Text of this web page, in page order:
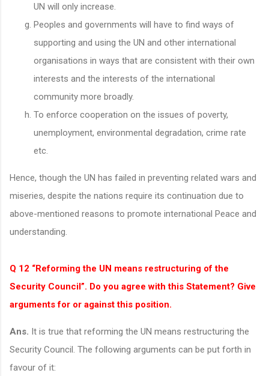
UN will only increase.
Peoples and governments will have to find ways of
supporting and using the UN and other international
organisations in ways that are consistent with their own
interests and the interests of the international
community more broadly.
To enforce cooperation on the issues of poverty,
unemployment, environmental degradation, crime rate
etc.
Hence, though the UN has failed in preventing related wars and
miseries, despite the nations require its continuation due to
above-mentioned reasons to promote international Peace and
understanding.
Q 12 “Reforming the UN means restructuring of the
Security Council”. Do you agree with this Statement? Give
arguments for or against this position.
Ans. It is true that reforming the UN means restructuring the
Security Council. The following arguments can be put forth in
favour of it: